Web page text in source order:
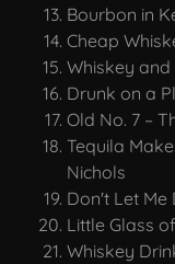
Bourbon in
Cheap
Whiskey and
Drunk on a
Old No. 7 –
Tequila
Nichols
Don't Let Me
Little Glass
Whiskey